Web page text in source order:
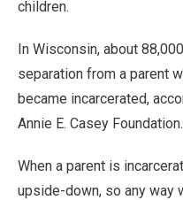
children.
In Wisconsin, about
separation from a parent
became incarcerated,
Annie E. Casey Foundation.
When a parent is
upside-down, so any way